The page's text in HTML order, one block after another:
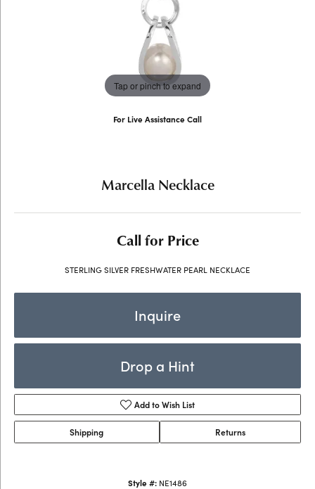
Tap or pinch to expand
For Live Assistance Call
Marcella Necklace
Call for Price
STERLING SILVER FRESHWATER PEARL NECKLACE
Inquire
Drop a Hint
Add to Wish List
Shipping Returns
Style #: NE1486